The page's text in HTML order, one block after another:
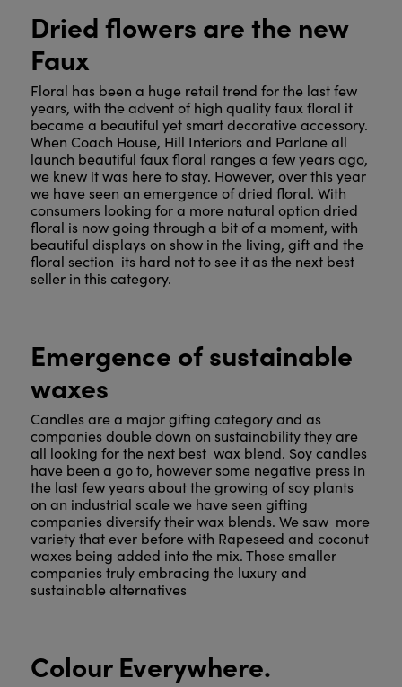
Dried flowers are the new
Faux
Floral has been a huge retail trend for the last few
years, with the advent of high quality faux floral it
became a beautiful yet smart decorative accessory.
When Coach House, Hill Interiors and Parlane all
launch beautiful faux floral ranges a few years ago,
we knew it was here to stay. However, over this year
we have seen an emergence of dried floral. With
consumers looking for a more natural option dried
floral is now going through a bit of a moment, with
beautiful displays on show in the living, gift and the
floral section its hard not to see it as the next best
seller in this category.
Emergence of sustainable
waxes
Candles are a major gifting category and as
companies double down on sustainability they are
all looking for the next best wax blend. Soy candles
have been a go to, however some negative press in
the last few years about the growing of soy plants
on an industrial scale we have seen gifting
companies diversify their wax blends. We saw more
variety that ever before with Rapeseed and coconut
waxes being added into the mix. Those smaller
companies truly embracing the luxury and
sustainable alternatives
Colour Everywhere.